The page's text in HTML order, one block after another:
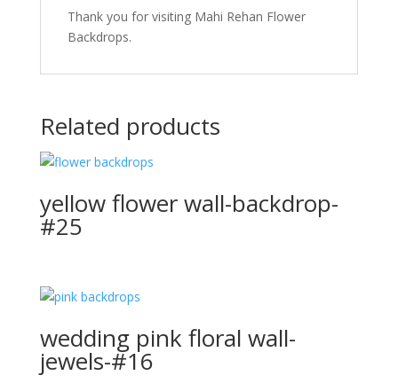
Thank you for visiting Mahi Rehan Flower
Backdrops.
Related products
yellow flower wall-backdrop-
#25
wedding pink floral wall-
jewels-#16